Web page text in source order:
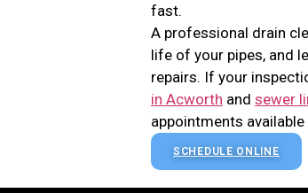
fast.
A professional drain
life of your pipes, and
repairs. If your
in Acworth and sewer
appointments
SCHEDULE ONLINE